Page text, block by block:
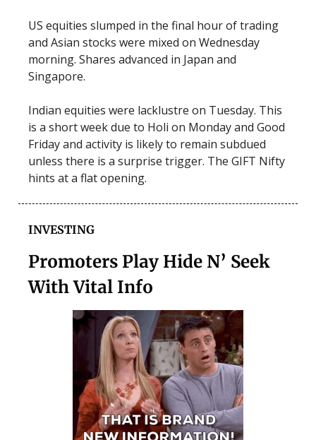
US equities slumped in the final hour of trading
and Asian stocks were mixed on Wednesday
morning. Shares advanced in Japan and
Singapore.
Indian equities were lacklustre on Tuesday. This
is a short week due to Holi on Monday and Good
Friday and activity is likely to remain subdued
unless there is a surprise trigger. The GIFT Nifty
hints at a flat opening.
INVESTING
Promoters Play Hide N’ Seek
With Vital Info